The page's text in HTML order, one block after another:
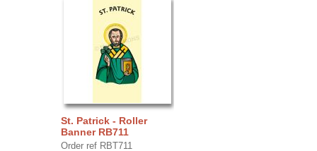
St. Patrick - Roller
Banner RB711
Order ref RBT711